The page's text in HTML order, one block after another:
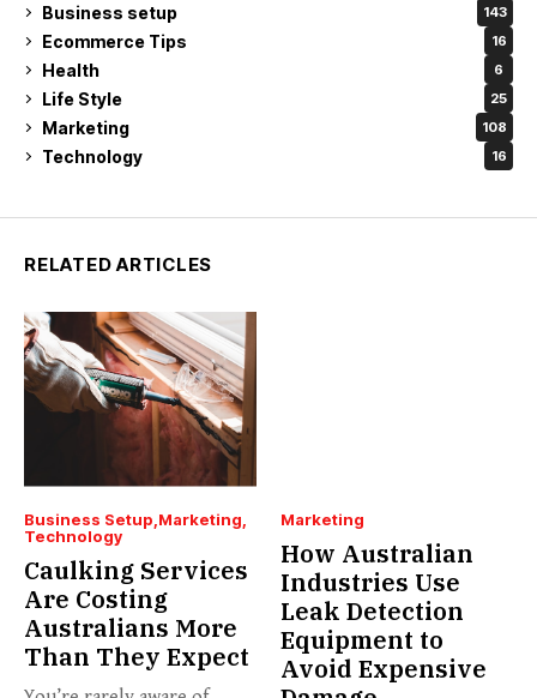
Business setup 143
Ecommerce Tips 16
Health 6
Life Style 25
Marketing 108
Technology 16
RELATED ARTICLES
Business Setup Marketing
Technology
Caulking Services
Are Costing
Australians More
Than They Expect
Marketing
How Australian
Industries Use
Leak Detection
Equipment to
Avoid Expensive